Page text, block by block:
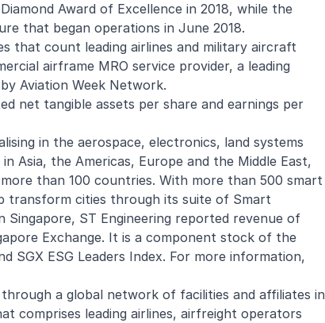
Award of Excellence in 2018, while the
that began operations in June 2018.
that count leading airlines and military aircraft
airframe MRO service provider, a leading
Aviation Week Network.
net tangible assets per share and earnings per
in the aerospace, electronics, land systems
Asia, the Americas, Europe and the Middle East,
than 100 countries. With more than 500 smart
transform cities through its suite of Smart
ST Engineering reported revenue of
Exchange. It is a component stock of the
SGX ESG Leaders Index. For more information,
a global network of facilities and affiliates in
comprises leading airlines, airfreight operators